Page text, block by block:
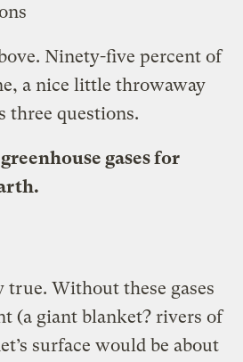
Ninety-five percent of
a nice little throwaway
three questions.
gases for
true. Without these gases
(a giant blanket? rivers of
surface would be about